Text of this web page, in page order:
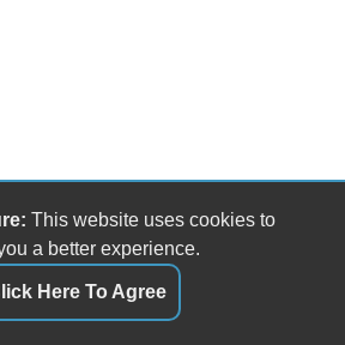
This website uses cookies to
a better experience.
Here To Agree